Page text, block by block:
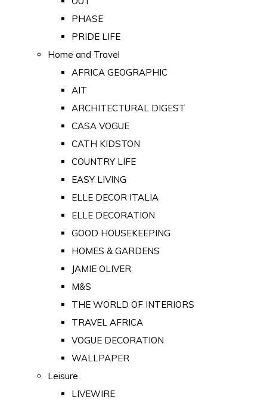
PHASE
PRIDE LIFE
Home and Travel
AFRICA GEOGRAPHIC
AIT
ARCHITECTURAL DIGEST
CASA VOGUE
CATH KIDSTON
COUNTRY LIFE
EASY LIVING
ELLE DECOR ITALIA
ELLE DECORATION
GOOD HOUSEKEEPING
HOMES & GARDENS
JAMIE OLIVER
M&S
THE WORLD OF INTERIORS
TRAVEL AFRICA
VOGUE DECORATION
WALLPAPER
Leisure
LIVEWIRE